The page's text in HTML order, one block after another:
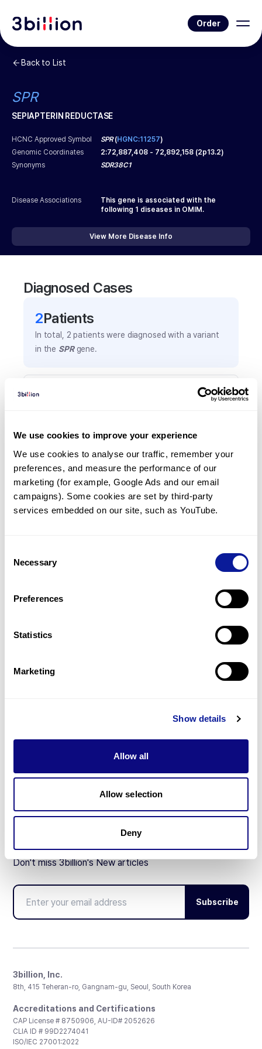
We use cookies to improve your experience
We use cookies to analyse our traffic, remember your
preferences, and measure the performance of our
marketing (for example, Google Ads and our email
campaigns). Some cookies are set by third-party
services embedded on our site, such as YouTube.
Selection
Necessary
Preferences
Statistics
Marketing
Show details
Allow all
Allow selection
Deny
Order
Back to List
SPR
SEPIAPTERIN REDUCTASE
HCNC Approved Symbol SPR(HGNC:11257)
Genomic Coordinates
2:72,887,408 - 72,892,158 (2p13.2)
Synonyms
SDR38C1
Disease Associations
This gene is associated with the
following 1 diseases in OMIM.
View More Disease Info
Diagnosed Cases
2Patients
In total, 2 patients were diagnosed with a variant
in the SPRgene.
Frequently observed phenotypes
is shown in parentheses.
Bradykinesia
1(50.0%)
Favorable response to levodopa
Partnership
Don't miss 3billion's New articles
Subscribe
3billion, Inc.
8th, 415 Teheran-ro, Gangnam-gu, Seoul, South Korea
Accreditations and Certifications
CAP License # 8750906, AU-ID# 2052626
CLIA ID # 99D2274041
ISO/IEC 27001:2022